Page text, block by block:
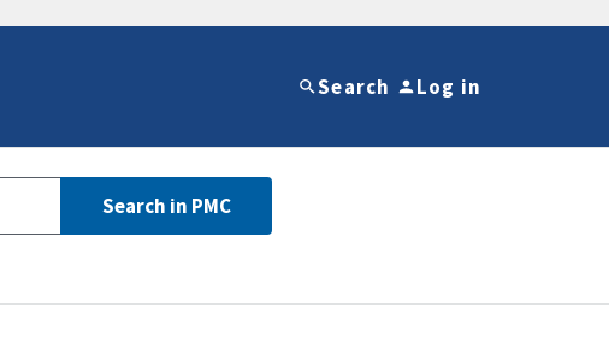
Search Log in
Search in PMC